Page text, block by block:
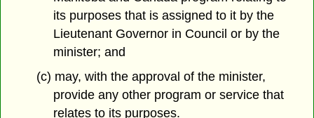
its purposes that is assigned to it by the
Lieutenant Governor in Council or by the
minister; and
(c) may, with the approval of the minister,
provide any other program or service that
relates to its purposes.